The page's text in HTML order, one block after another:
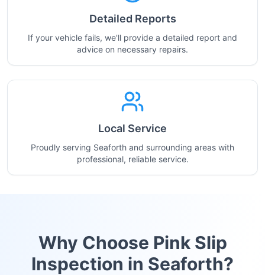
Detailed Reports
If your vehicle fails, we'll provide a detailed report and
advice on necessary repairs.
Local Service
Proudly serving Seaforth and surrounding areas with
professional, reliable service.
Why Choose Pink Slip
Inspection in Seaforth?